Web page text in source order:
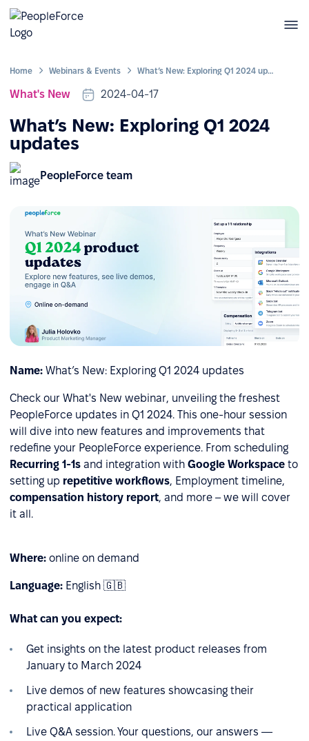
Home Webinars & Events What’s New: Exploring Q1 2024 updates
What's New 2024-04-17
What’s New: Exploring Q1 2024
updates
PeopleForce team
Name: What’s New: Exploring Q1 2024 updates
Check our What's New webinar, unveiling the freshest
PeopleForce updates in Q1 2024. This one-hour session
will dive into new features and improvements that
redefine your PeopleForce experience. From scheduling
Recurring 1-1s and integration with Google Workspace to
setting up repetitive workflows, Employment timeline,
сompensation history report, and more – we will cover
it all.
Where: online on demand
Language: English 🇬🇧
What can you expect:
Get insights on the latest product releases from
January to March 2024
Live demos of new features showcasing their
practical application
Live Q&A session. Your questions, our answers —